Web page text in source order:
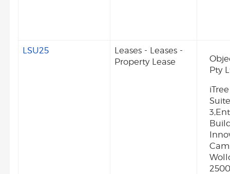
LSU25
Leases - Leases -
Property Lease
Pty